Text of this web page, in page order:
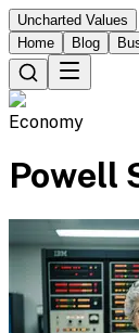
Uncharted Values
Home
Blog
Economy
Powell